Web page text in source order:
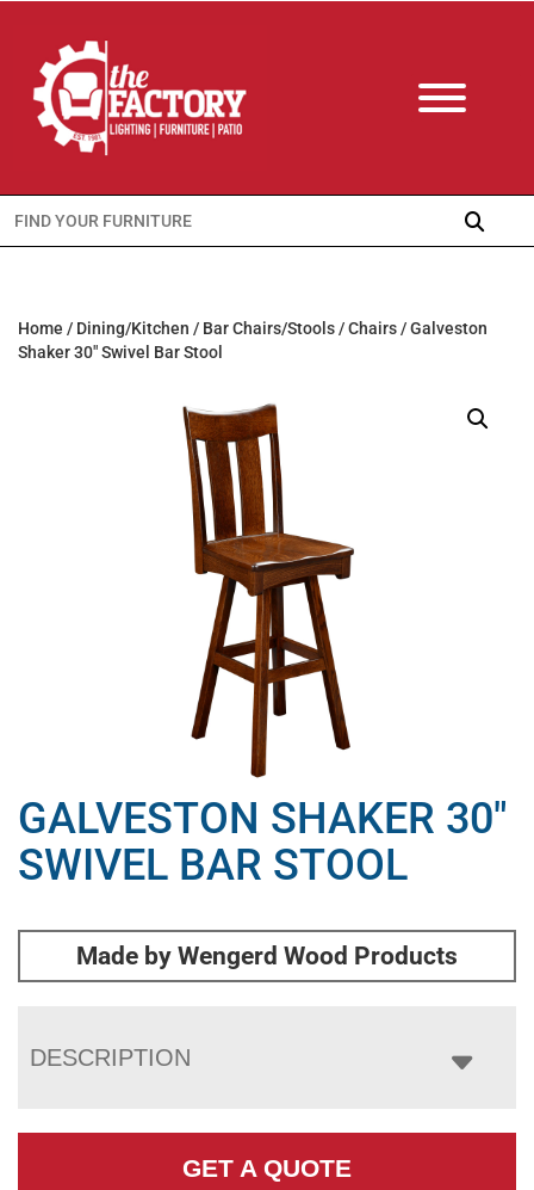
Search
for:
Home / Dining/Kitchen / Bar Chairs/Stools/Chairs/ Galveston
Shaker 30″ Swivel Bar Stool
GALVESTON SHAKER 30″
SWIVEL BAR STOOL
Made by Wengerd Wood Products
DESCRIPTION
GET A QUOTE